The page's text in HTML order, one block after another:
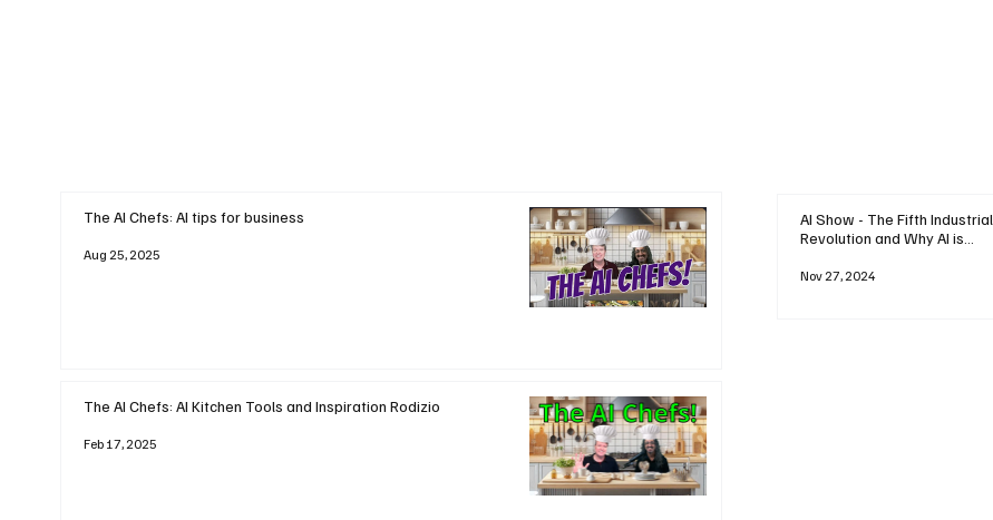
The AI Chefs: AI tips for business
Aug 25, 2025
The AI Chefs: AI Kitchen Tools and Inspiration Rodizio
Feb 17, 2025
AI Show - The Fifth Industrial
Revolution and Why AI is
Nov 27, 2024